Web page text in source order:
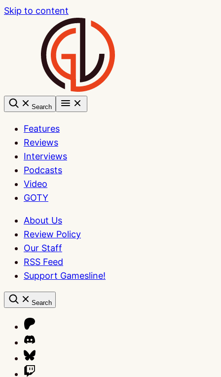
Skip to content
Search
Features
Reviews
Interviews
Podcasts
Video
GOTY
About Us
Review Policy
Our Staff
RSS Feed
Support Gamesline!
Search